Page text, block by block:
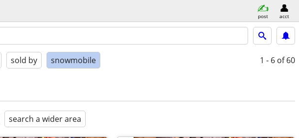
post acct
sold by snowmobile 1 - 6 of 60
search a wider area